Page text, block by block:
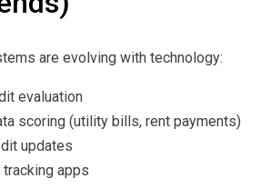
are evolving with technology:
evaluation
scoring (utility bills, rent payments)
updates
apps